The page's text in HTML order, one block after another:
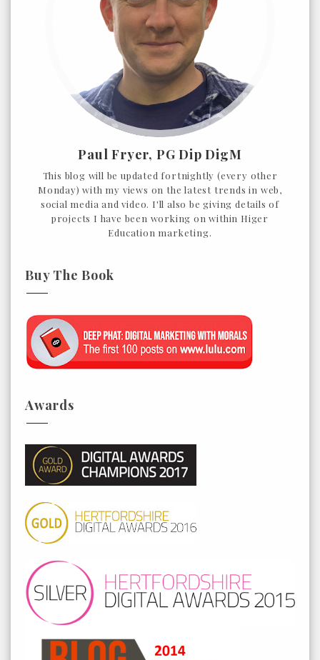
Paul Fryer, PG Dip DigM
This blog will be updated fortnightly (every other
Monday) with my views on the latest trends in web,
social media and video. I'll also be giving details of
projects I have been working on within Higer
Education marketing.
Buy The Book
Awards